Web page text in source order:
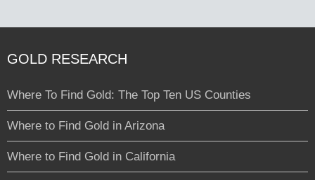
GOLD RESEARCH
Where To Find Gold: The Top Ten US Counties
Where to Find Gold in Arizona
Where to Find Gold in California